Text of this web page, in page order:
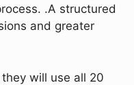
.A structured
and greater
will use all 20